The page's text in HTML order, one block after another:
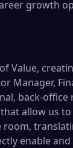
growth
Value,
Manager,
back-office
allow us
enable